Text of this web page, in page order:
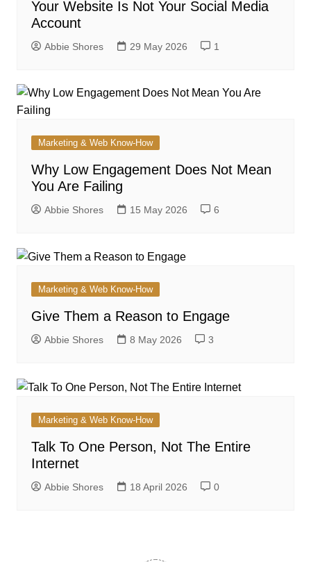
Your Website Is Not Your Social Media
Account
Abbie Shores 29 May 2026 1
Marketing & Web Know-How
Why Low Engagement Does Not Mean
You Are Failing
Abbie Shores 15 May 2026 6
Marketing & Web Know-How
Give Them a Reason to Engage
Abbie Shores 8 May 2026 3
Marketing & Web Know-How
Talk To One Person, Not The Entire
Internet
Abbie Shores 18 April 2026 0